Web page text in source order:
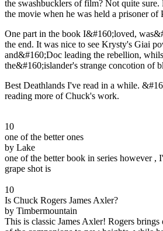
the swashbucklers of film? Not quite sure.
the movie when he was held a prisoner of
One part in the book I&#160;loved,
the end. It was nice to see Krysty's Giai
and&#160;Doc leading the rebellion,
the&#160;islander's strange concotion of
Best Deathlands I've read in a while.
reading more of Chuck's work.
10
one of the better ones
by Lake
one of the better book in series however ,
grape shot is
10
Is Chuck Rogers James Axler?
by Timbermountain
This is classic James Axler! Rogers brings